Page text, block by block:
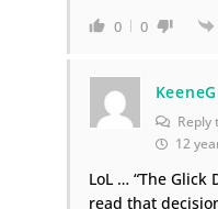
0 0
Reply
12
LoL … “The Glick
read that